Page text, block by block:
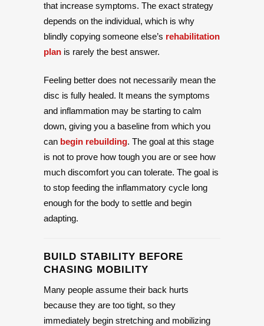
that increase symptoms. The exact strategy
depends on the individual, which is why
blindly copying someone else’s rehabilitation
plan is rarely the best answer.
Feeling better does not necessarily mean the
disc is fully healed. It means the symptoms
and inflammation may be starting to calm
down, giving you a baseline from which you
can begin rebuilding. The goal at this stage
is not to prove how tough you are or see how
much discomfort you can tolerate. The goal is
to stop feeding the inflammatory cycle long
enough for the body to settle and begin
adapting.
BUILD STABILITY BEFORE
CHASING MOBILITY
Many people assume their back hurts
because they are too tight, so they
immediately begin stretching and mobilizing